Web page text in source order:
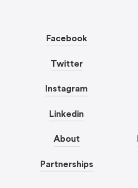
Facebook
Twitter
Instagram
Linkedin
About
Partnerships